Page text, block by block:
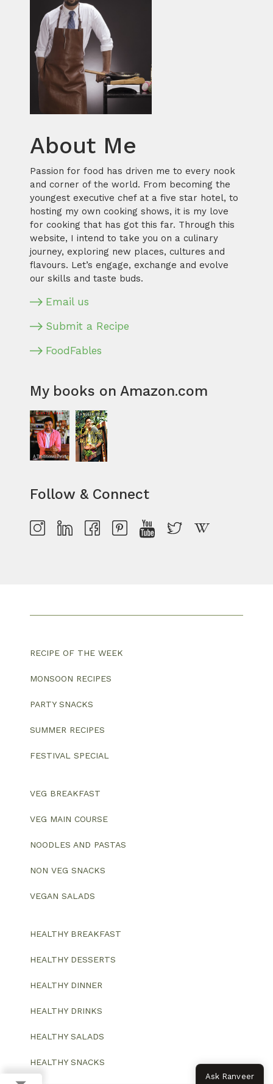
About Me
Passion for food has driven me to every nook
and corner of the world. From becoming the
youngest executive chef at a five star hotel, to
hosting my own cooking shows, it is my love
for cooking that has got this far. Through this
website, I intend to take you on a culinary
journey, exploring new places, cultures and
flavours. Let’s engage, exchange and evolve
our skills and taste buds.
Email us
Submit a Recipe
FoodFables
My books on Amazon.com
Follow & Connect
RECIPE OF THE WEEK
MONSOON RECIPES
PARTY SNACKS
SUMMER RECIPES
FESTIVAL SPECIAL
VEG BREAKFAST
VEG MAIN COURSE
NOODLES AND PASTAS
NON VEG SNACKS
VEGAN SALADS
HEALTHY BREAKFAST
HEALTHY DESSERTS
HEALTHY DINNER
HEALTHY DRINKS
HEALTHY SALADS
HEALTHY SNACKS
Ask Ranveer